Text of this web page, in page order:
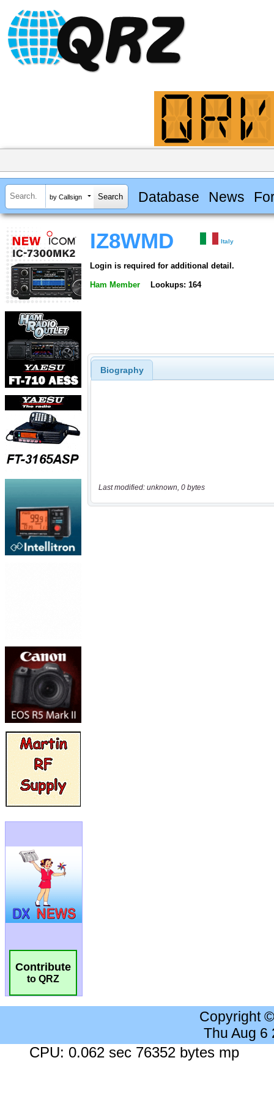
by Callsign Database News
Contribute
to QRZ
IZ8WMD Italy
Login is required for additional detail.
Ham Member Lookups: 164
Biography
Last modified: unknown, 0 bytes
Copyright
Thu Aug 6
CPU: 0.062 sec 76352 bytes mp